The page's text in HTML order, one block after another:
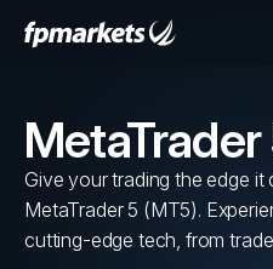
MetaTrader
Give your trading the edge it
MetaTrader 5 (MT5).
cutting-edge tech, from